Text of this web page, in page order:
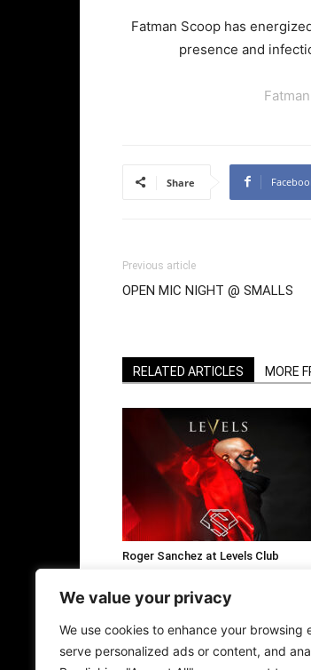
We value your privacy
We use cookies to enhance your browsing
serve personalized ads or content, and
Fatman Scoop has
presence and
Share
Previous article
OPEN MIC NIGHT @ SMALLS
RELATED ARTICLES MORE
Roger Sanchez at Levels Club